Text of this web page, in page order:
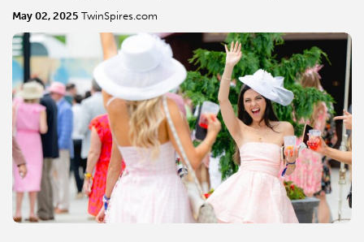
May 02, 2025 TwinSpires.com